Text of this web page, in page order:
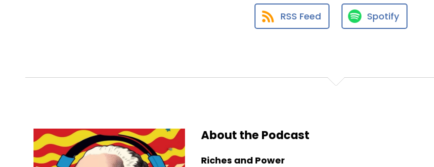
RSS Feed Spotify
About the Podcast
Riches and Power